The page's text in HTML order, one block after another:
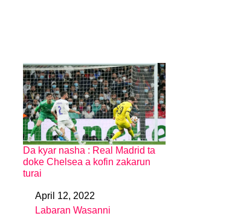
Da kyar nasha : Real Madrid ta
doke Chelsea a kofin zakarun
turai
DateApril 12, 2022
In relation to
Labaran Wasanni